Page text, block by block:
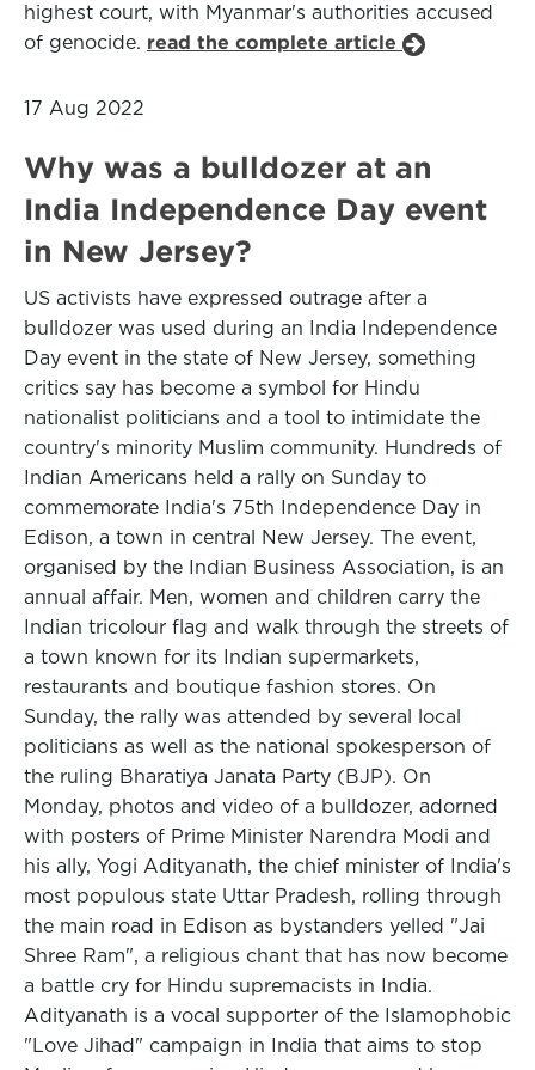
highest court, with Myanmar's authorities accused
of genocide. read the complete article
17 Aug 2022
Why was a bulldozer at an
India Independence Day event
in New Jersey?
US activists have expressed outrage after a
bulldozer was used during an India Independence
Day event in the state of New Jersey, something
critics say has become a symbol for Hindu
nationalist politicians and a tool to intimidate the
country's minority Muslim community. Hundreds of
Indian Americans held a rally on Sunday to
commemorate India's 75th Independence Day in
Edison, a town in central New Jersey. The event,
organised by the Indian Business Association, is an
annual affair. Men, women and children carry the
Indian tricolour flag and walk through the streets of
a town known for its Indian supermarkets,
restaurants and boutique fashion stores. On
Sunday, the rally was attended by several local
politicians as well as the national spokesperson of
the ruling Bharatiya Janata Party (BJP). On
Monday, photos and video of a bulldozer, adorned
with posters of Prime Minister Narendra Modi and
his ally, Yogi Adityanath, the chief minister of India's
most populous state Uttar Pradesh, rolling through
the main road in Edison as bystanders yelled "Jai
Shree Ram", a religious chant that has now become
a battle cry for Hindu supremacists in India.
Adityanath is a vocal supporter of the Islamophobic
"Love Jihad" campaign in India that aims to stop